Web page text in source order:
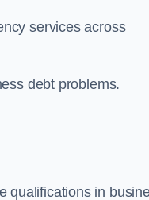
services across
debt problems.
qualifications in